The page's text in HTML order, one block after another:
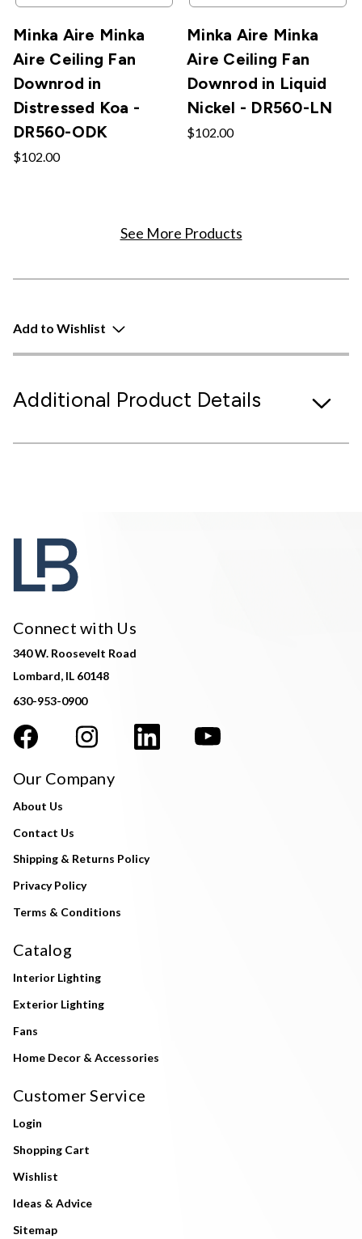
Minka Aire Minka
Aire Ceiling Fan
Downrod in
Distressed Koa -
DR560-ODK
$102.00
Minka Aire Minka
Aire Ceiling Fan
Downrod in Liquid
Nickel - DR560-LN
$102.00
See More Products
Add to Wishlist
Additional Product Details
Connect with Us
340 W. Roosevelt Road
Lombard, IL 60148
630-953-0900
Our Company
About Us
Contact Us
Shipping & Returns Policy
Privacy Policy
Terms & Conditions
Catalog
Interior Lighting
Exterior Lighting
Fans
Home Decor & Accessories
Customer Service
Login
Shopping Cart
Wishlist
Ideas & Advice
Sitemap